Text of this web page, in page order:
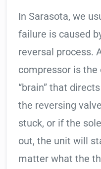
In Sarasota, we
failure is caused
reversal process.
compressor is
“brain” that
the reversing
stuck, or if the
out, the unit will
matter what the